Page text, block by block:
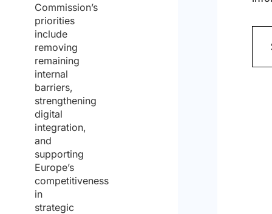
Commission’s
priorities
include
removing
remaining
internal
barriers,
strengthening
digital
integration,
and
supporting
Europe’s
competitiveness
in
strategic